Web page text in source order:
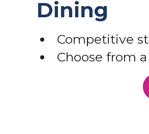
Dining
Competitive
Choose from